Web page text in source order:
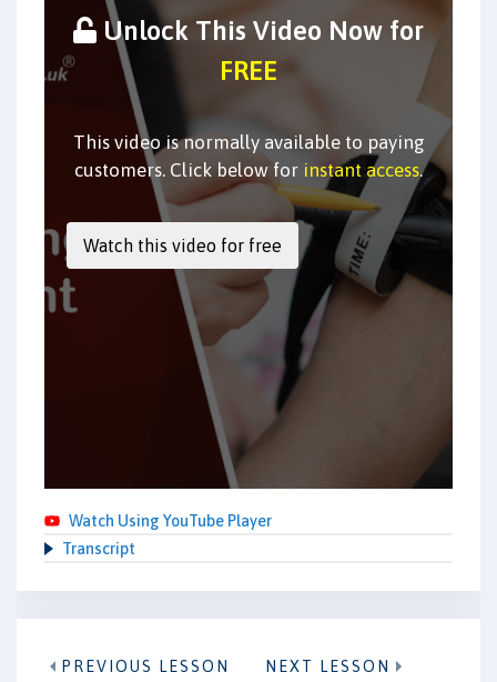
Unlock This Video Now for
FREE
This video is normally available to paying
customers. Click below for instant access.
Watch Using YouTube Player
Transcript
PREVIOUS LESSON NEXT LESSON